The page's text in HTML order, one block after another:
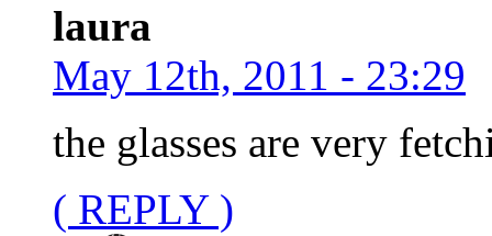
laura
May 12th, 2011 - 23:29
the glasses are very
( REPLY )